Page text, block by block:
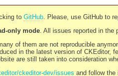
to GitHub. Please, use GitHub to
only mode. All issues reported in the
of them are not reproducible
in the latest version of CKEditor,
are still taken into consideration
ckeditor-dev/issues and follow